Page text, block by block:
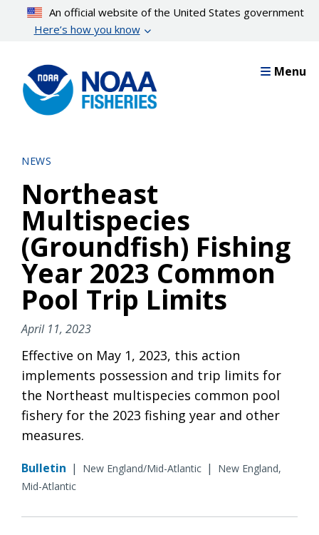
content
An official website of the United States government
Here’s how you know
Menu
NEWS
Northeast
Multispecies
(Groundfish) Fishing
Year 2023 Common
Pool Trip Limits
April 11, 2023
Effective on May 1, 2023, this action
implements possession and trip limits for
the Northeast multispecies common pool
fishery for the 2023 fishing year and other
measures.
Bulletin | New England/Mid-Atlantic |
New England,
Mid-Atlantic